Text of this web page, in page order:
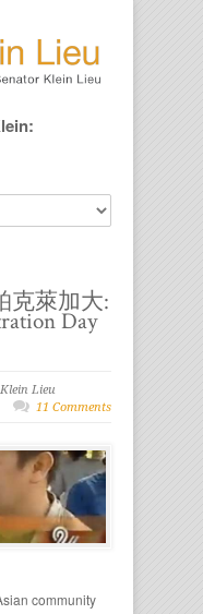
克萊加大:
Day
Lieu
11 Comments
community